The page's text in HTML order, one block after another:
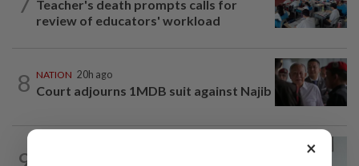
Teacher's death prompts calls for
review of educators' workload
8 NATION 20h ago
Court adjourns 1MDB suit against Najib
×